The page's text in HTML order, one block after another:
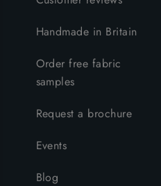
Handmade in Britain
Order free fabric
samples
Request a brochure
Events
Blog